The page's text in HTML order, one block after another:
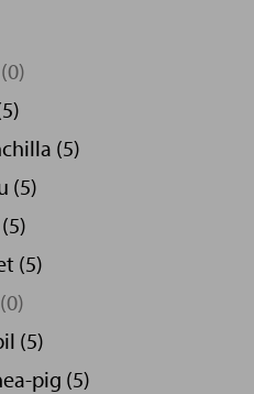
(5)
(5)
(5)
(5)
pig (5)